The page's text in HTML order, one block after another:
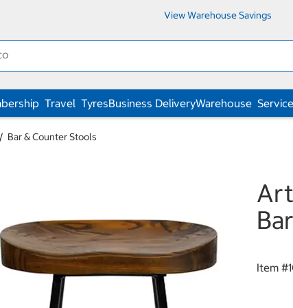
View Warehouse Savings
Travel TyresBusiness DeliveryWarehouse
Bar & Counter Stools
Item #